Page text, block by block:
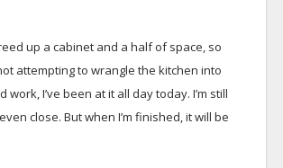
up a cabinet and a half of space, so
attempting to wrangle the kitchen into
work, I’ve been at it all day today. I’m still
close. But when I’m finished, it will be